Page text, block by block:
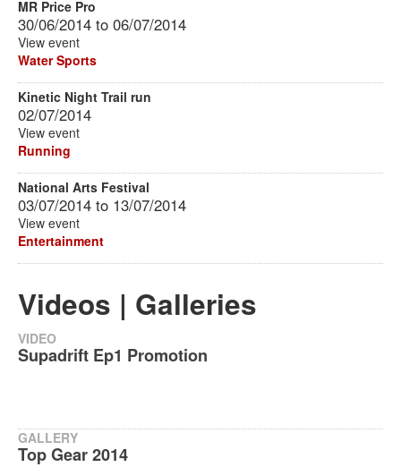
MR Price Pro
30/06/2014 to 06/07/2014
View event
Water Sports
Kinetic Night Trail run
02/07/2014
View event
Running
National Arts Festival
03/07/2014 to 13/07/2014
View event
Entertainment
Videos | Galleries
VIDEO
Supadrift Ep1 Promotion
GALLERY
Top Gear 2014